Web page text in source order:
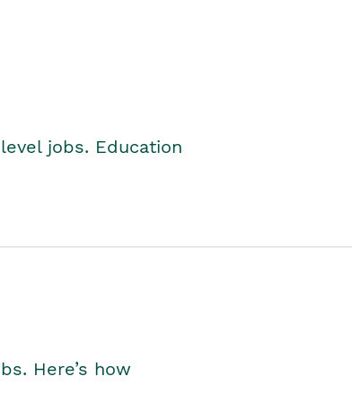
jobs. Education
Here’s how